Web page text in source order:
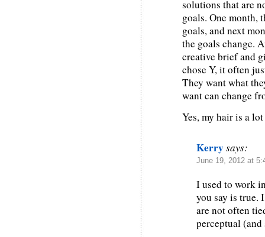
solutions that are
goals. One month,
goals, and next
the goals change.
creative brief and
chose Y, it often
They want what
want can change
Yes, my hair is a
Kerrysays:
June 19, 2012 at
I used to work
you say is true.
are not often
perceptual